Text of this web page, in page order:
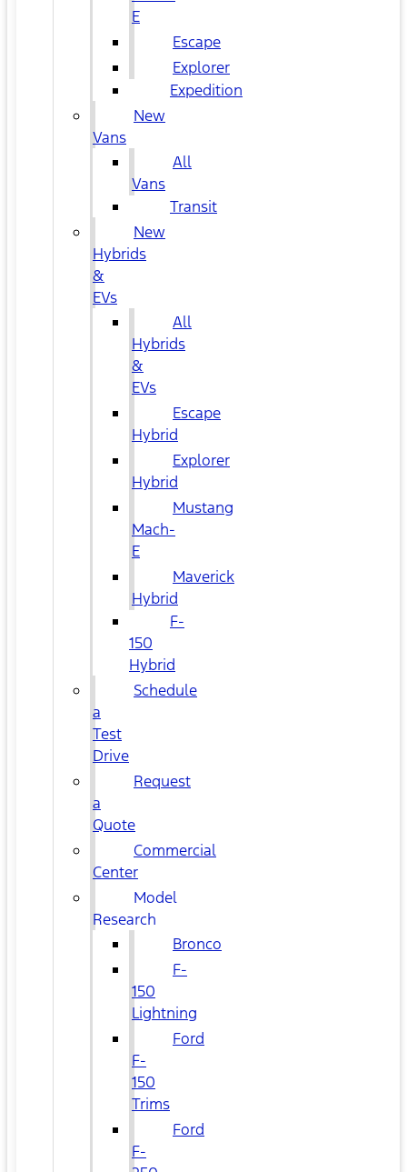
E
Escape
Explorer
Expedition
New
Vans
All
Vans
Transit
New
Hybrids
&
EVs
All
Hybrids
&
EVs
Escape
Hybrid
Explorer
Hybrid
Mustang
Mach-
E
Maverick
Hybrid
F-
150
Hybrid
Schedule
a
Test
Drive
Request
a
Quote
Commercial
Center
Model
Research
Bronco
F-
150
Lightning
Ford
F-
150
Trims
Ford
F-